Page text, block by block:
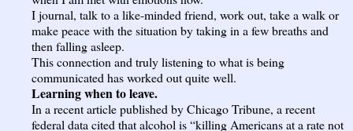
I journal, talk to a like-minded friend, work out, take a walk or
make peace with the situation by taking in a few breaths and
then falling asleep.
This connection and truly listening to what is being
communicated has worked out quite well.
Learning when to leave.
In a recentarticlepublished by Chicago Tribune, a recent
federal data cited that alcohol is “killing Americans at a rate not